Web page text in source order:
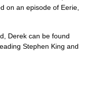
on an episode of Eerie,
Derek can be found
Stephen King and